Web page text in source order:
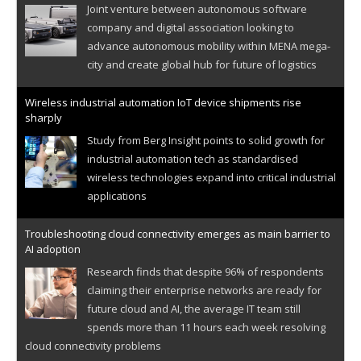
Joint venture between autonomous software
company and digital association looking to
advance autonomous mobility within MENA mega-
city and create global hub for future of logistics
Wireless industrial automation IoT device shipments rise
sharply
Study from Berg Insight points to solid growth for
industrial automation tech as standardised
wireless technologies expand into critical industrial
applications
Troubleshooting cloud connectivity emerges as main barrier to
AI adoption
Research finds that despite 96% of respondents
claiming their enterprise networks are ready for
future cloud and AI, the average IT team still
spends more than 11 hours each week resolving
cloud connectivity problems